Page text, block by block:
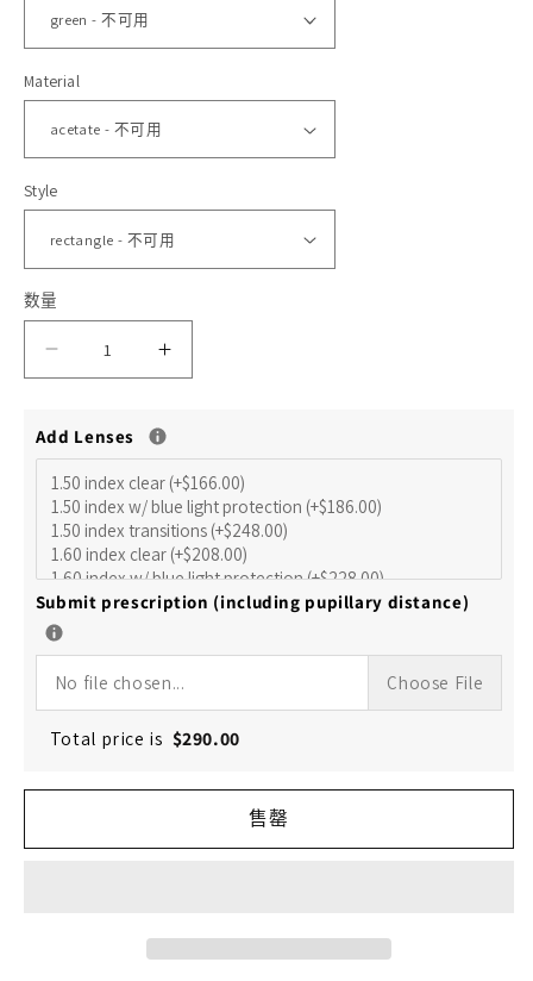
件
1
Material
Style
数量
Arno
S
的
数
量
Arno
S
的
数
量
Add Lenses
Submit prescription (including pupillary distance)
No file chosen... Choose File
Total price is $290.00
售罄